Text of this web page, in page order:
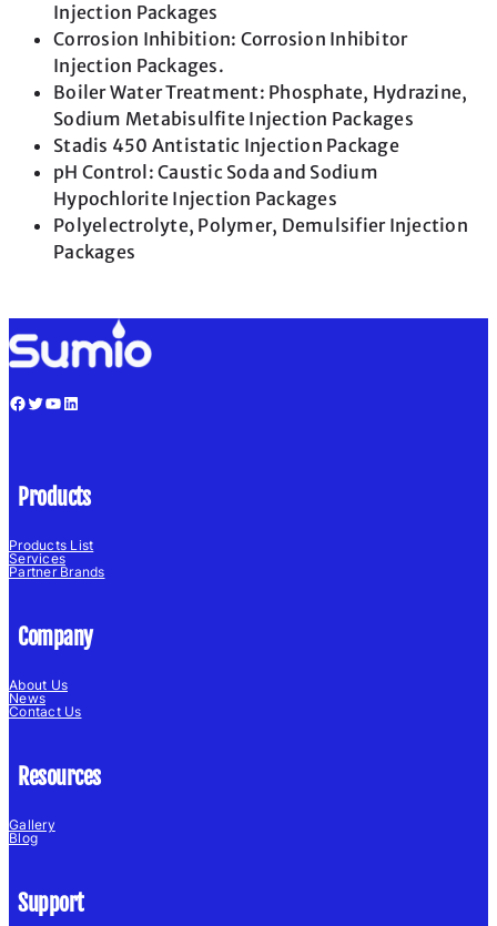
Injection Packages
Corrosion Inhibition: Corrosion Inhibitor
Injection Packages.
Boiler Water Treatment: Phosphate, Hydrazine,
Sodium Metabisulfite Injection Packages
Stadis 450 Antistatic Injection Package
pH Control: Caustic Soda and Sodium
Hypochlorite Injection Packages
Polyelectrolyte, Polymer, Demulsifier Injection
Packages
Facebook Twitter YouTube LinkedIn
Products
Products List
Services
Partner Brands
Company
About Us
News
Contact Us
Resources
Gallery
Blog
Support